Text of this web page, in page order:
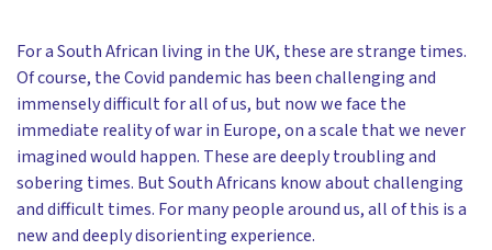
For a South African living in the UK, these are strange times.
Of course, the Covid pandemic has been challenging and
immensely difficult for all of us, but now we face the
immediate reality of war in Europe, on a scale that we never
imagined would happen. These are deeply troubling and
sobering times. But South Africans know about challenging
and difficult times. For many people around us, all of this is a
new and deeply disorienting experience.